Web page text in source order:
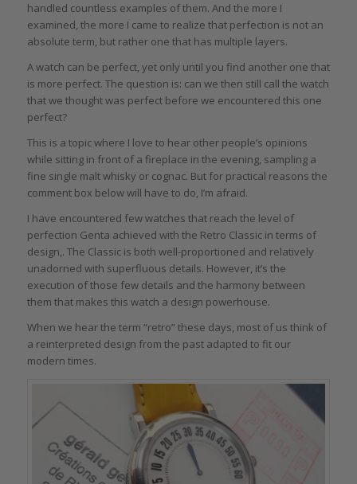
handled countless examples of them. And the more I
examined, the more I came to realize that perfection is not an
absolute term, but rather one that has multiple layers.
A watch can be perfect, yet only until you find another one that
is more perfect. The question is: can we then still call the watch
that we thought was perfect before we encountered this one
perfect?
This is a topic where I love to hear other people’s opinions
while sitting in front of a fireplace in the evening, sampling a
fine single malt whisky or cognac. But for practical reasons the
comment box below will have to do, I’m afraid.
I have encountered few watches that reach the level of
perfection Genta achieved with the Retro Classic in terms of
design,. The Classic is both well-proportioned and relatively
unadorned with superfluous details. However, it’s the
execution of those few details and the harmony between
them that makes this watch a design powerhouse.
When we hear the term “retro” these days, most of us think of
a reinterpreted design from the past adapted to fit our
modern times.